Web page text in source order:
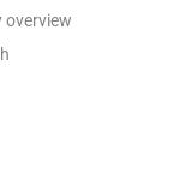
overview